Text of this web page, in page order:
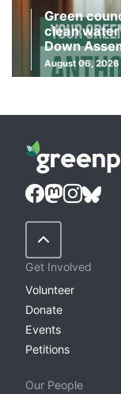
Green
clean
Down
August 06, 2026
Back to Top
Get Involved
Volunteer
Donate
Events
Petitions
Our People